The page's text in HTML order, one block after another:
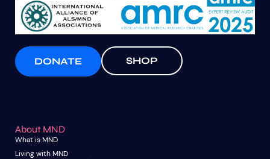
DONATE SHOP
About MND
What is MND
Living with MND